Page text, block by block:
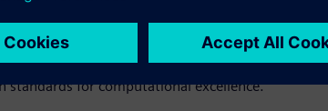
serious about solution accuracy. Others have
the mathematical robustness. It is our feeling
expanding them across applications we can
for computational excellence.”